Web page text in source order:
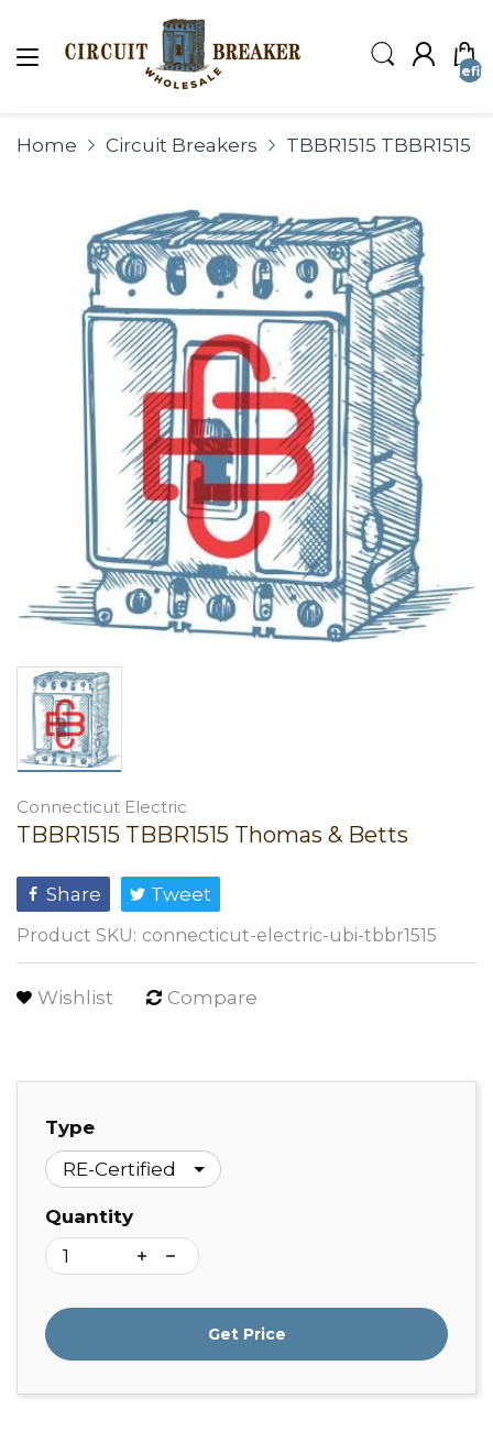
Home Circuit Breakers TBBR1515 TBBR1515
Connecticut Electric
TBBR1515 TBBR1515 Thomas & Betts
Share Tweet
Product SKU: connecticut-electric-ubi-tbbr1515
Wishlist Compare
Type
Quantity
Get Price